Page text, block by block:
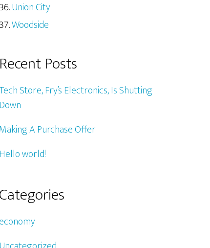
Union City
Woodside
Recent Posts
Store, Fry’s Electronics, Is Shutting
Down
Making A Purchase Offer
Hello world!
Categories
economy